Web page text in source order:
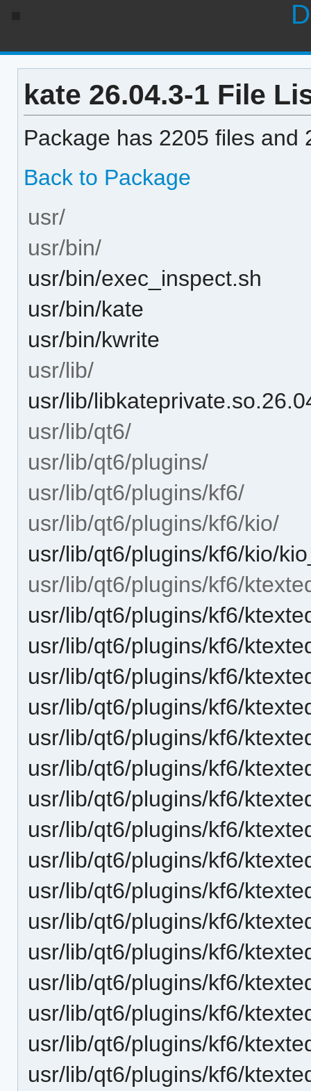
kate 26.04.3-1 File
Package has 2205 files and
Back to Package
usr/
usr/bin/
usr/bin/exec_inspect.sh
usr/bin/kate
usr/bin/kwrite
usr/lib/
usr/lib/
usr/lib/qt6/
usr/lib/qt6/plugins/
usr/lib/qt6/plugins/kf6/
usr/lib/qt6/plugins/kf6/kio/
usr/lib/qt6/plugins/kf6/kio/
usr/lib/qt6/plugins/kf6/
usr/lib/qt6/plugins/kf6/
usr/lib/qt6/plugins/kf6/
usr/lib/qt6/plugins/kf6/
usr/lib/qt6/plugins/kf6/
usr/lib/qt6/plugins/kf6/
usr/lib/qt6/plugins/kf6/
usr/lib/qt6/plugins/kf6/
usr/lib/qt6/plugins/kf6/
usr/lib/qt6/plugins/kf6/
usr/lib/qt6/plugins/kf6/
usr/lib/qt6/plugins/kf6/
usr/lib/qt6/plugins/kf6/
usr/lib/qt6/plugins/kf6/
usr/lib/qt6/plugins/kf6/
usr/lib/qt6/plugins/kf6/
usr/lib/qt6/plugins/kf6/